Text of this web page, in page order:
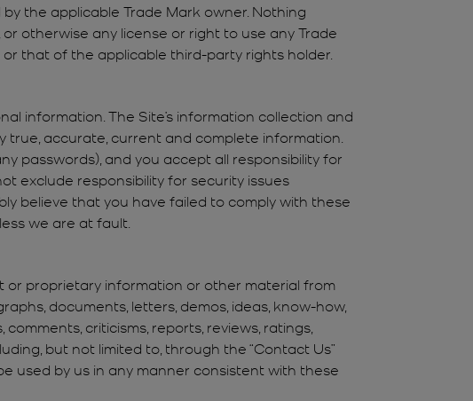
the applicable Trade Mark owner. Nothing
otherwise any license or right to use any Trade
that of the applicable third-party rights holder.
information. The Site’s information collection and
true, accurate, current and complete information.
passwords), and you accept all responsibility for
exclude responsibility for security issues
believe that you have failed to comply with these
we are at fault.
or proprietary information or other material from
documents, letters, demos, ideas, know-how,
criticisms, reports, reviews, ratings,
but not limited to, through the “Contact Us”
used by us in any manner consistent with these